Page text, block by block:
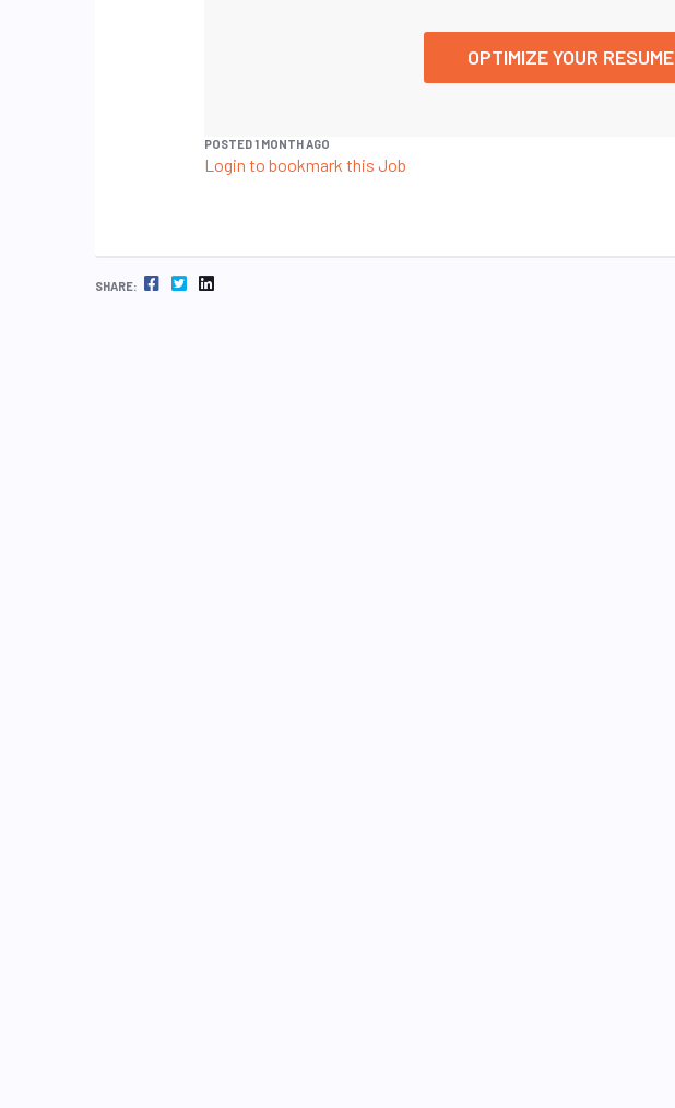
OPTIMIZE YOUR RESUME
POSTED 1 MONTH AGO
Login to bookmark this Job
SHARE: FACEBOOK TWITTER LINKEDIN